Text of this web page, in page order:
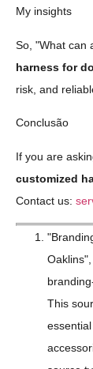
My insights
So, "What can
harness for
risk, and
Conclusão
If you are
customized
Contact us:
This